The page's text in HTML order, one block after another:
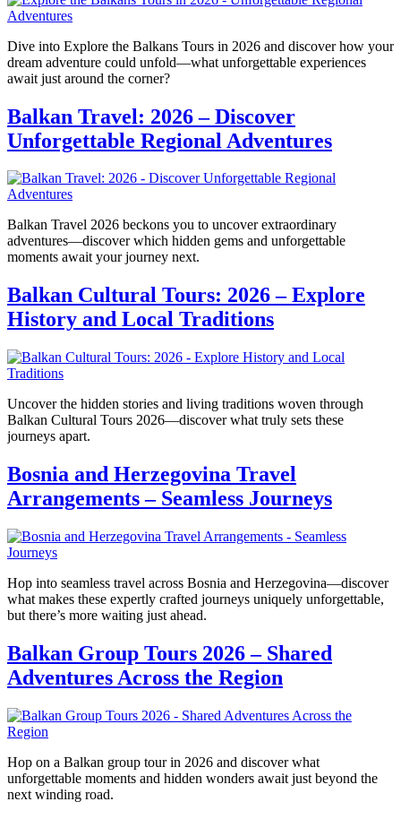
Dive into Explore the Balkans Tours in 2026 and discover how your
dream adventure could unfold—what unforgettable experiences
await just around the corner?
Balkan Travel: 2026 – Discover
Unforgettable Regional Adventures
Balkan Travel 2026 beckons you to uncover extraordinary
adventures—discover which hidden gems and unforgettable
moments await your journey next.
Balkan Cultural Tours: 2026 – Explore
History and Local Traditions
Uncover the hidden stories and living traditions woven through
Balkan Cultural Tours 2026—discover what truly sets these
journeys apart.
Bosnia and Herzegovina Travel
Arrangements – Seamless Journeys
Hop into seamless travel across Bosnia and Herzegovina—discover
what makes these expertly crafted journeys uniquely unforgettable,
but there’s more waiting just ahead.
Balkan Group Tours 2026 – Shared
Adventures Across the Region
Hop on a Balkan group tour in 2026 and discover what
unforgettable moments and hidden wonders await just beyond the
next winding road.